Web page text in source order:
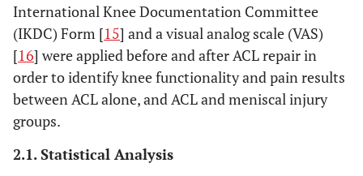
International Knee Documentation Committee
(IKDC) Form [15] and a visual analog scale (VAS)
[16] were applied before and after ACL repair in
order to identify knee functionality and pain results
between ACL alone, and ACL and meniscal injury
groups.
2.1. Statistical Analysis